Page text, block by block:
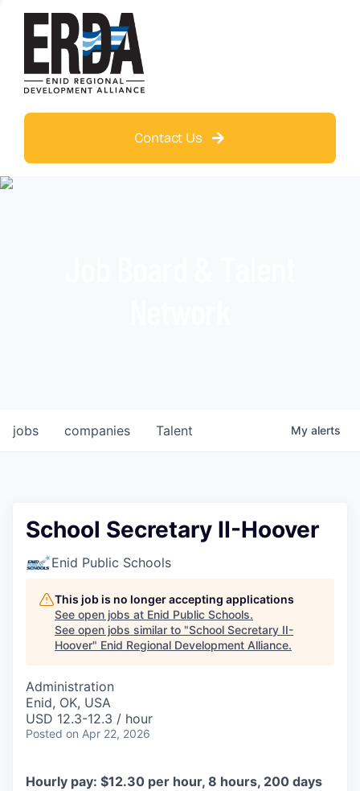
Contact Us
jobs companies Talent My alerts
School Secretary II-Hoover
Enid Public Schools
This job is no longer accepting applications
See open jobs at Enid Public Schools.
See open jobs similar to "School Secretary II-
Hoover" Enid Regional Development Alliance.
Administration
Enid, OK, USA
USD 12.3-12.3 / hour
Posted on Apr 22, 2026
Hourly pay: $12.30 per hour, 8 hours, 200 days